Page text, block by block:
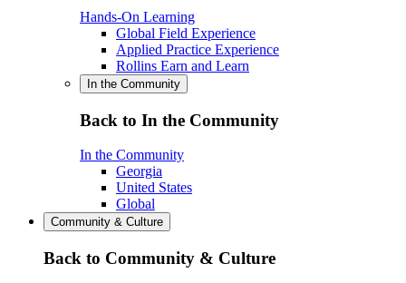
Hands-On Learning
Global Field Experience
Applied Practice Experience
Rollins Earn and Learn
In the Community
Back to In the Community
In the Community
Georgia
United States
Global
Community & Culture
Back to Community & Culture